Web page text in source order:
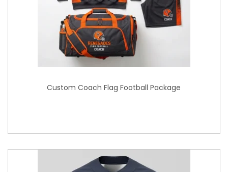
Custom Coach Flag Football Package